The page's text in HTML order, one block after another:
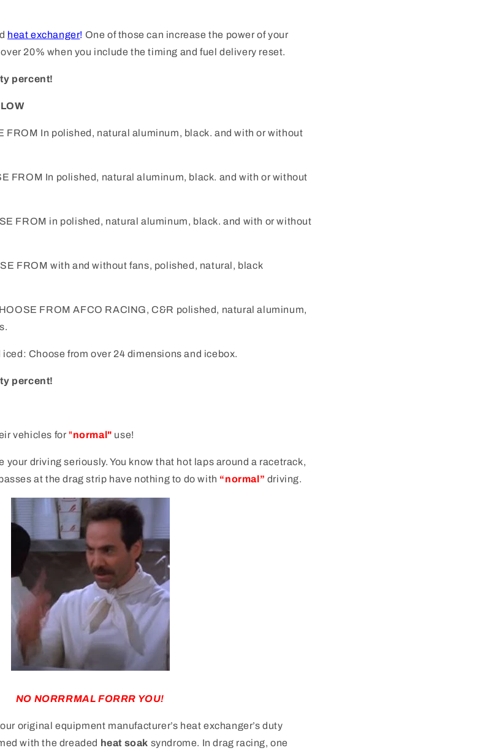
heat exchanger! One of those can increase the power of your
20% when you include the timing and fuel delivery reset.
percent!
FROM In polished, natural aluminum, black. and with or without
FROM In polished, natural aluminum, black. and with or without
FROM in polished, natural aluminum, black. and with or without
FROM with and without fans, polished, natural, black
FROM AFCO RACING, C&R polished, natural aluminum,
iced: Choose from over 24 dimensions and icebox.
percent!
vehicles for"normal" use!
your driving seriously. You know that hot laps around a racetrack,
at the drag strip have nothing to do with “normal” driving.
NO NORRRMAL FORRR YOU!
original equipment manufacturer’s heat exchanger’s duty
with the dreaded heat soak syndrome. In drag racing, one